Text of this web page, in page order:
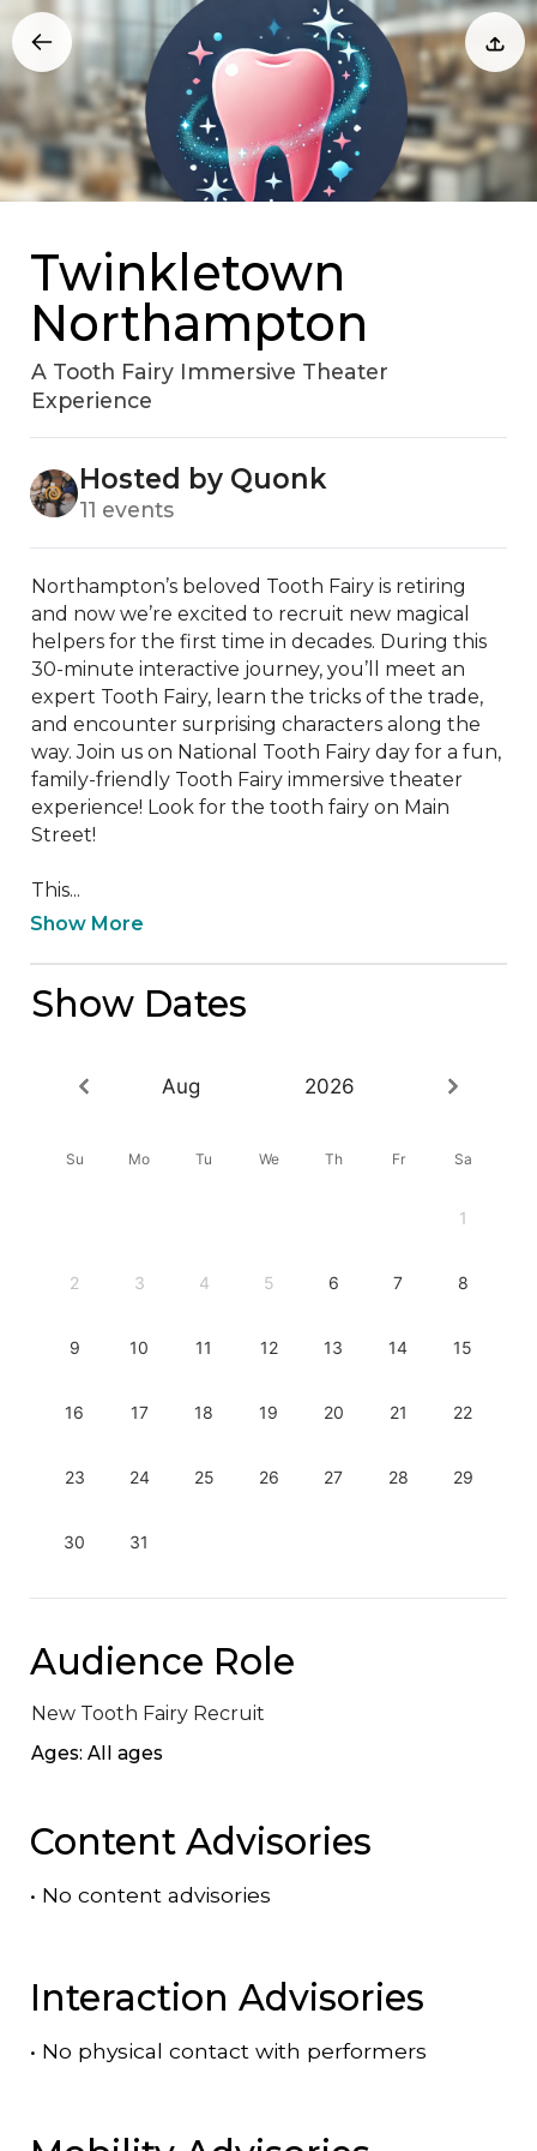
Twinkletown
Northampton
A Tooth Fairy Immersive Theater
Experience
Hosted by Quonk
11 events
Northampton’s beloved Tooth Fairy is retiring
and now we’re excited to recruit new magical
helpers for the first time in decades. During this
30-minute interactive journey, you’ll meet an
expert Tooth Fairy, learn the tricks of the trade,
and encounter surprising characters along the
way. Join us on National Tooth Fairy day for a fun,
family-friendly Tooth Fairy immersive theater
experience! Look for the tooth fairy on Main
Street!
This...
Show More
Show Dates
Aug 2026
Su Mo Tu We Th Fr Sa
1
2 3 4 5 6 7 8
9 10 11 12 13 14 15
16 17 18 19 20 21 22
23 24 25 26 27 28 29
30 31
Audience Role
New Tooth Fairy Recruit
Ages: All ages
Content Advisories
• No content advisories
Interaction Advisories
• No physical contact with performers